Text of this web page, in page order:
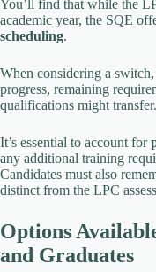
You’ll find that while the
academic year, the SQE
scheduling.
When considering a
progress, remaining
qualifications might transfer.
It’s essential to account for
any additional training
Candidates must also
distinct from the LPC
Options
and Graduates